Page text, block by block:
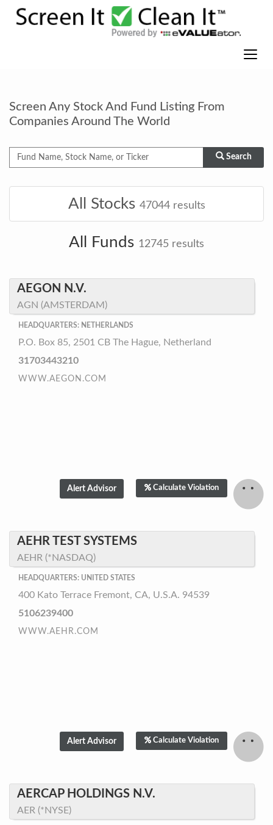
Screen Any Stock And Fund Listing From
Companies Around The World
Search
All Stocks 47044results
All Funds 12745 results
AEGON N.V.
AGN (AMSTERDAM)
HEADQUARTERS: NETHERLANDS
P.O. Box 85, 2501 CB The Hague, Netherland
31703443210
WWW.AEGON.COM
Calculate Violation
AEHR TEST SYSTEMS
AEHR (*NASDAQ)
HEADQUARTERS: UNITED STATES
400 Kato Terrace Fremont, CA, U.S.A. 94539
5106239400
WWW.AEHR.COM
Calculate Violation
AERCAP HOLDINGS N.V.
AER (*NYSE)